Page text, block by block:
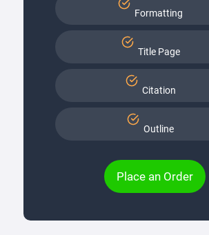
Formatting
Title Page
Citation
Outline
Place an Order